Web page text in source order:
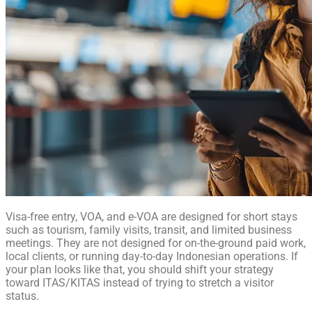
Visa-free entry, VOA, and e-VOA are designed for short stays
such as tourism, family visits, transit, and limited business
meetings. They are not designed for on-the-ground paid work,
local clients, or running day-to-day Indonesian operations. If
your plan looks like that, you should shift your strategy
toward ITAS/KITAS instead of trying to stretch a visitor
status.